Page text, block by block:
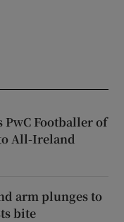
PwC Footballer of
All-Ireland
arm plunges to
bite